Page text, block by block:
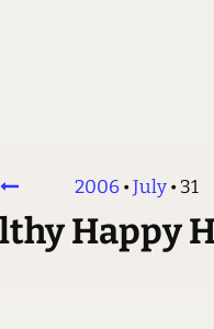
2006•July•31
Happy